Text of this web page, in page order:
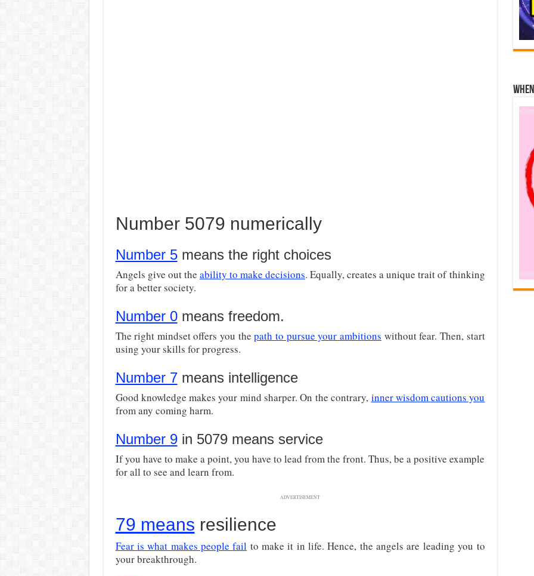
Number 5079 numerically
Number 5means the right choices
Angels give out the ability to make decisions. Equally, creates a unique trait of thinking
for a better society.
Number 0means freedom.
The right mindset offers you thepath to pursue your ambitions without fear. Then, start
using your skills for progress.
Number 7means intelligence
Good knowledge makes your mind sharper. On the contrary, inner wisdom cautions you
from any coming harm.
Number 9in 5079 means service
If you have to make a point, you have to lead from the front. Thus, be a positive example
for all to see and learn from.
ADVERTISEMENT
79 means resilience
Fear is what makes people fail to make it in life. Hence, the angels are leading you to
your breakthrough.